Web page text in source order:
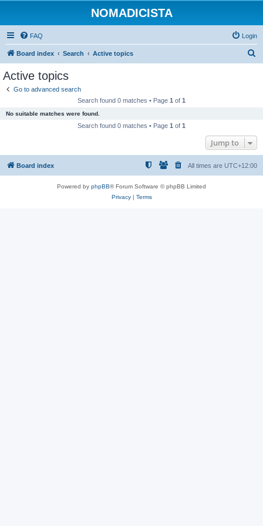
NOMADICISTA
FAQ Login
Board index Search Active topics
Active topics
Go to advanced search
Search found 0 matches • Page 1 of 1
No suitable matches were found.
Search found 0 matches • Page 1 of 1
Jump to
Board index All times are UTC+12:00
Powered by phpBB® Forum Software © phpBB Limited
Privacy| Terms